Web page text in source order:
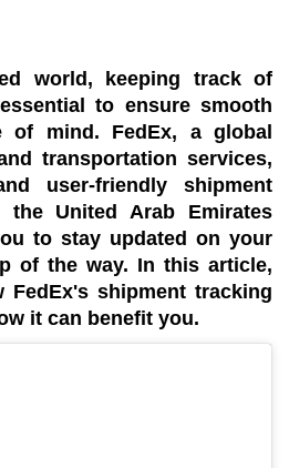
world, keeping track of
to ensure smooth
of mind. FedEx, a global
transportation services,
user-friendly shipment
United Arab Emirates
to stay updated on your
of the way. In this article,
FedEx's shipment tracking
it can benefit you.